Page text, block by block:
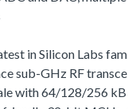
in Silicon Labs
sub-GHz RF
with 64/128/256